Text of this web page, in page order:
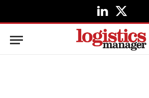
LinkedIn
X
(Twitter)